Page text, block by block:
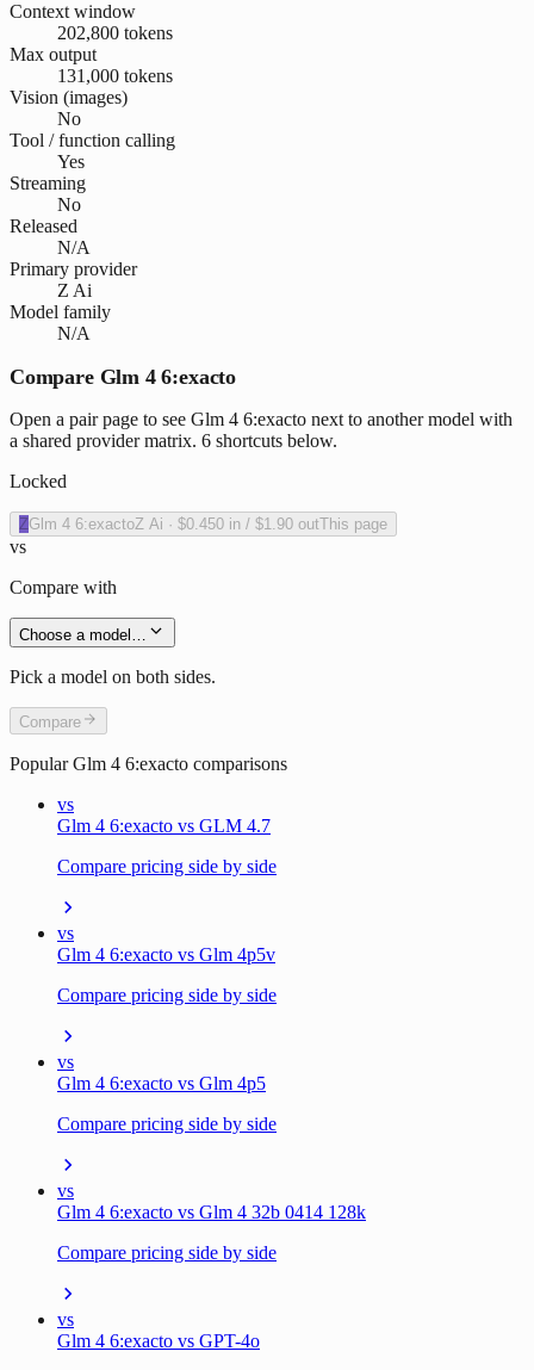
Context window
202,800 tokens
Max output
131,000 tokens
Vision (images)
No
Tool / function calling
Yes
Streaming
No
Released
N/A
Primary provider
Z Ai
Model family
N/A
Compare Glm 4 6:exacto
Open a pair page to see Glm 4 6:exacto next to another model with
a shared provider matrix. 6 shortcuts below.
Locked
ZGlm 4 6:exactoZ Ai · $0.450 in / $1.90 outThis page
vs
Compare with
Choose a model…
Pick a model on both sides.
Compare
PopularGlm 4 6:exacto comparisons
vs
Glm 4 6:exacto vs GLM 4.7
Compare pricing side by side
vs
Glm 4 6:exacto vs Glm 4p5v
Compare pricing side by side
vs
Glm 4 6:exacto vs Glm 4p5
Compare pricing side by side
vs
Glm 4 6:exacto vs Glm 4 32b 0414 128k
Compare pricing side by side
vs
Glm 4 6:exacto vs GPT-4o